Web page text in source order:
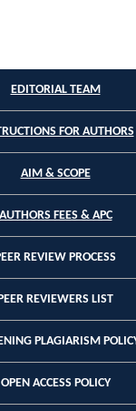
EDITORIAL TEAM
FOR AUTHORS
AIM & SCOPE
AUTHORS FEES & APC
REVIEW PROCESS
PEER REVIEWERS LIST
PLAGIARISM
OPEN ACCESS POLICY